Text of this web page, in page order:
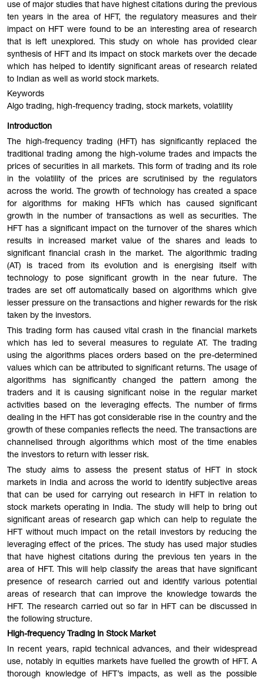
use of major studies that have highest citations during the previous
ten years in the area of HFT, the regulatory measures and their
impact on HFT were found to be an interesting area of research
that is left unexplored. This study on whole has provided clear
synthesis of HFT and its impact on stock markets over the decade
which has helped to identify significant areas of research related
to Indian as well as world stock markets.
Keywords
Algo trading, high-frequency trading, stock markets, volatility
Introduction
The high-frequency trading (HFT) has significantly replaced the
traditional trading among the high-volume trades and impacts the
prices of securities in all markets. This form of trading and its role
in the volatility of the prices are scrutinised by the regulators
across the world. The growth of technology has created a space
for algorithms for making HFTs which has caused significant
growth in the number of transactions as well as securities. The
HFT has a significant impact on the turnover of the shares which
results in increased market value of the shares and leads to
significant financial crash in the market. The algorithmic trading
(AT) is traced from its evolution and is energising itself with
technology to pose significant growth in the near future. The
trades are set off automatically based on algorithms which give
lesser pressure on the transactions and higher rewards for the risk
taken by the investors.
This trading form has caused vital crash in the financial markets
which has led to several measures to regulate AT. The trading
using the algorithms places orders based on the pre-determined
values which can be attributed to significant returns. The usage of
algorithms has significantly changed the pattern among the
traders and it is causing significant noise in the regular market
activities based on the leveraging effects. The number of firms
dealing in the HFT has got considerable rise in the country and the
growth of these companies reflects the need. The transactions are
channelised through algorithms which most of the time enables
the investors to return with lesser risk.
The study aims to assess the present status of HFT in stock
markets in India and across the world to identify subjective areas
that can be used for carrying out research in HFT in relation to
stock markets operating in India. The study will help to bring out
significant areas of research gap which can help to regulate the
HFT without much impact on the retail investors by reducing the
leveraging effect of the prices. The study has used major studies
that have highest citations during the previous ten years in the
area of HFT. This will help classify the areas that have significant
presence of research carried out and identify various potential
areas of research that can improve the knowledge towards the
HFT. The research carried out so far in HFT can be discussed in
the following structure.
High-frequency Trading in Stock Market
In recent years, rapid technical advances, and their widespread
use, notably in equities markets have fuelled the growth of HFT. A
thorough knowledge of HFT’s impacts, as well as the possible